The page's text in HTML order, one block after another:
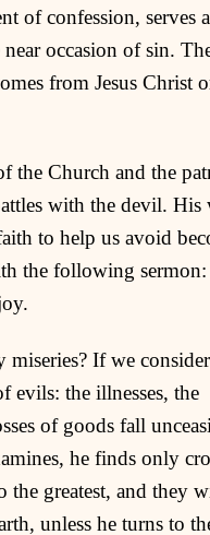
of confession, serves
occasion of sin.
from Jesus Christ
the Church and the
with the devil. His
to help us avoid
the following sermon:
If we
evils: the illnesses, the
of goods fall
he finds only
the greatest, and they
unless he turns to